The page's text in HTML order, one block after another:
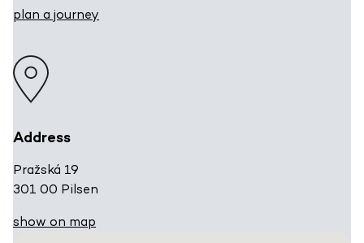
plan a journey
Address
Pražská 19
301 00 Pilsen
show on map